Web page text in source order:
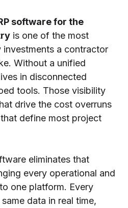
software for the
is one of the most
a contractor
Without a unified
in disconnected
tools. Those visibility
drive the cost overruns
define most project
eliminates that
every operational and
one platform. Every
data in real time,